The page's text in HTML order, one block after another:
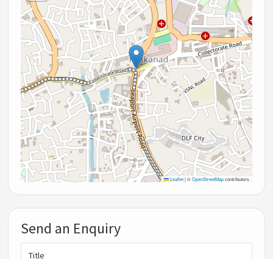
Leaflet |©OpenStreetMapcontributors
Send an Enquiry